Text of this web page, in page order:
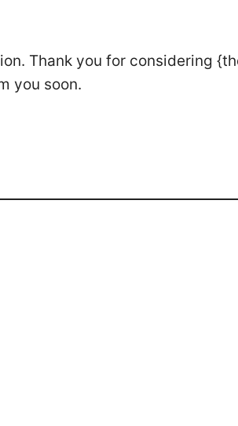
Thank you for considering
you soon.